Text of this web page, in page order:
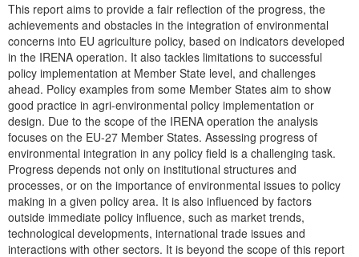
This report aims to provide a fair reflection of the progress, the
achievements and obstacles in the integration of environmental
concerns into EU agriculture policy, based on indicators developed
in the IRENA operation. It also tackles limitations to successful
policy implementation at Member State level, and challenges
ahead. Policy examples from some Member States aim to show
good practice in agri-environmental policy implementation or
design. Due to the scope of the IRENA operation the analysis
focuses on the EU-27 Member States. Assessing progress of
environmental integration in any policy field is a challenging task.
Progress depends not only on institutional structures and
processes, or on the importance of environmental issues to policy
making in a given policy area. It is also influenced by factors
outside immediate policy influence, such as market trends,
technological developments, international trade issues and
interactions with other sectors. It is beyond the scope of this report